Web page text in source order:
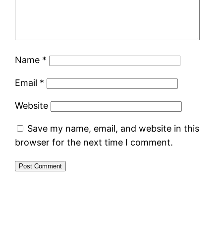
Name *
Email *
Website
Save my name, email, and website in this
browser for the next time I comment.